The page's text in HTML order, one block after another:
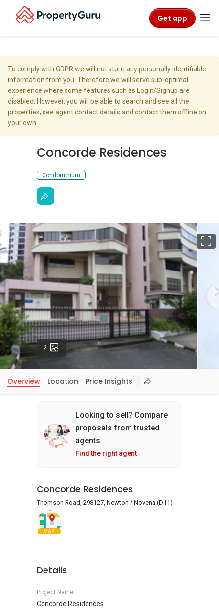
Get app
To comply with GDPR we will not store any personally identifiable
information from you. Therefore we will serve sub-optimal
experience where some features such as Login/Signup are
disabled. However, you will be able to search and see all the
properties, see agent contact details and contact them offline on
your own.
Concorde Residences
Condominium
2 Photos
Overview Location Price Insights
Looking to sell? Compare
proposals from trusted
agents
Find the right agent
Concorde Residences
Thomson Road, 298127, Newton / Novena (D11)
MAP
Details
Project Name
Concorde Residences